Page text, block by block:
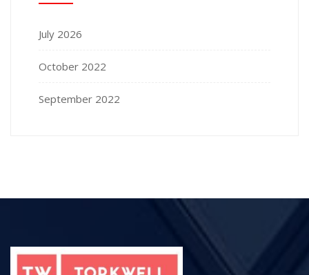
July 2026
October 2022
September 2022